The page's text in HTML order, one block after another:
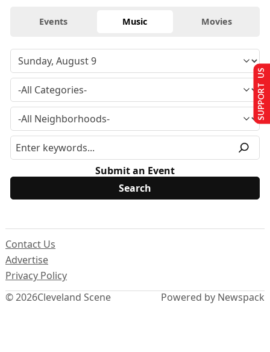
Events Music Movies
Submit an Event
© 2026Cleveland Scene
Contact Us
Advertise
Privacy Policy
Powered by Newspack
SUPPORT US